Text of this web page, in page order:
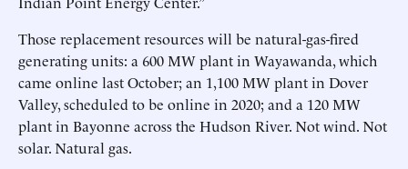
Those replacement resources will be natural-gas-fired
generating units: a 600 MW plant in Wayawanda, which
came online last October; an 1,100 MW plant in Dover
Valley, scheduled to be online in 2020; and a 120 MW
plant in Bayonne across the Hudson River. Not wind. Not
solar. Natural gas.